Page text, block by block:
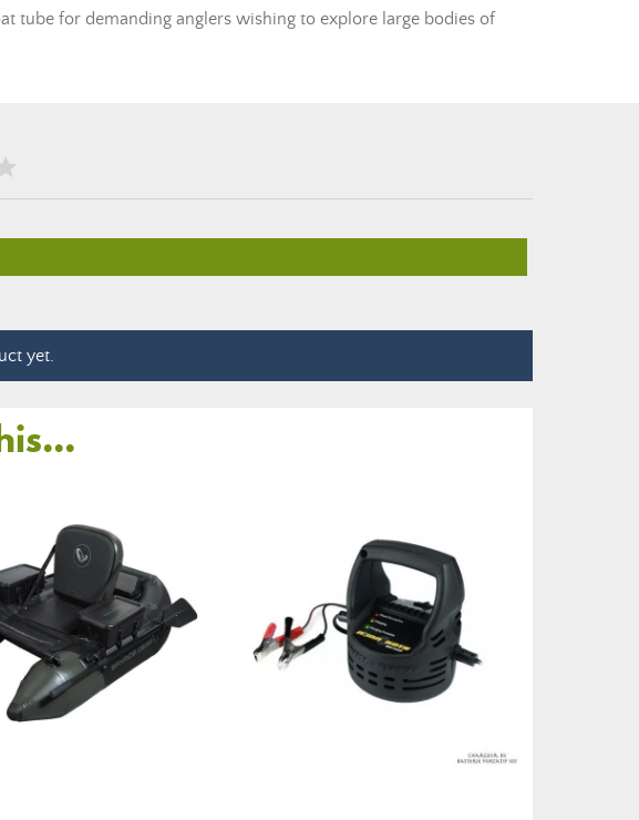
tube for demanding anglers wishing to explore large bodies of
yet.